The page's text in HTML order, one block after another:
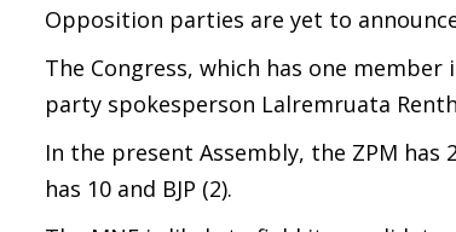
Opposition parties are yet to
The Congress, which has one
party spokesperson Lalremruata
In the present Assembly, the ZPM
has 10 and BJP (2).